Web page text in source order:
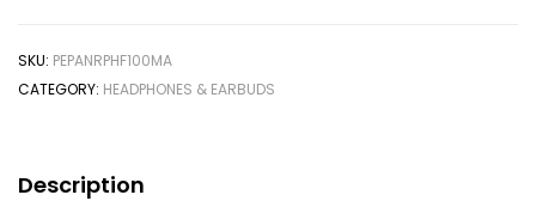
SKU: PEPANRPHF100MA
CATEGORY: HEADPHONES & EARBUDS
Description